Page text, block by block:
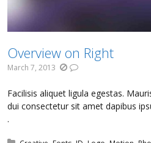
Overview on Right
March 7, 2013
Facilisis aliquet ligula egestas.
dui consectetur sit amet dapibus
.